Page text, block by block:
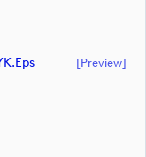
[preview]